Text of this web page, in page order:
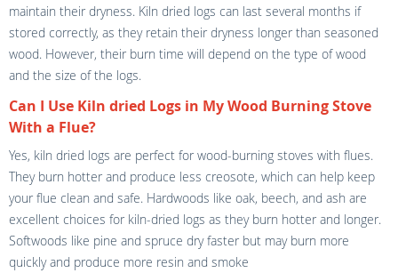
maintain their dryness. Kiln dried logs can last several months if
stored correctly, as they retain their dryness longer than seasoned
wood. However, their burn time will depend on the type of wood
and the size of the logs.
Can I Use Kiln dried Logs in My Wood Burning Stove
With a Flue?
Yes, kiln dried logs are perfect for wood-burning stoves with flues.
They burn hotter and produce less creosote, which can help keep
your flue clean and safe. Hardwoods like oak, beech, and ash are
excellent choices for kiln-dried logs as they burn hotter and longer.
Softwoods like pine and spruce dry faster but may burn more
quickly and produce more resin and smoke